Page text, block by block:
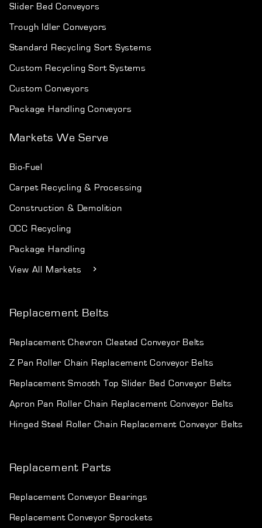
Slider Bed Conveyors
Trough Idler Conveyors
Standard Recycling Sort Systems
Custom Recycling Sort Systems
Custom Conveyors
Package Handling Conveyors
Markets We Serve
Bio-Fuel
Carpet Recycling & Processing
Construction & Demolition
OCC Recycling
Package Handling
View All Markets
Replacement Belts
Replacement Chevron Cleated Conveyor Belts
Z Pan Roller Chain Replacement Conveyor Belts
Replacement Smooth Top Slider Bed Conveyor Belts
Apron Pan Roller Chain Replacement Conveyor Belts
Hinged Steel Roller Chain Replacement Conveyor Belts
Replacement Parts
Replacement Conveyor Bearings
Replacement Conveyor Sprockets